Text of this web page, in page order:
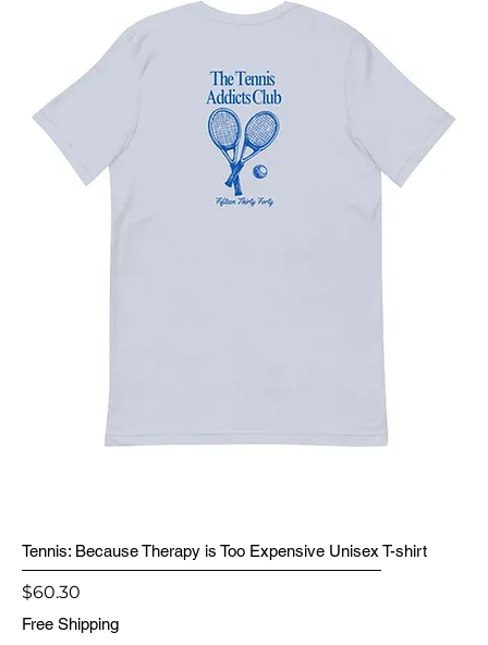
Tennis: Because Therapy is Too Expensive Unisex T-shirt
Price
$60.30
Free Shipping